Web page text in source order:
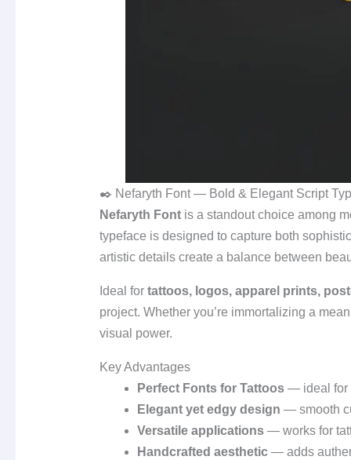
✒️ Nefaryth Font — Bold & Elegant Script
Nefaryth Fontis a standout choice among
typeface is designed to capture both
artistic details create a balance between
Ideal for tattoos, logos, apparel prints,
project. Whether you’re immortalizing a
visual power.
Key Advantages
Perfect Fonts for Tattoos— ideal for
Elegant yet edgy design — smooth
Versatile applications— works for
Handcrafted aesthetic— adds